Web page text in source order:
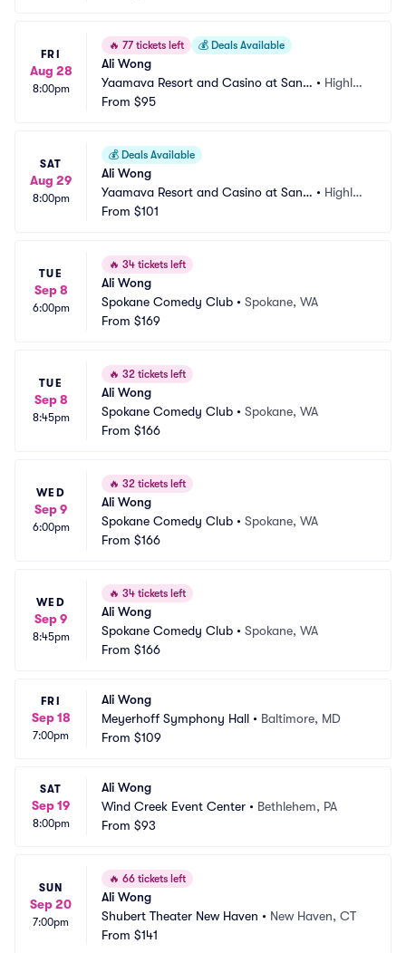
FRI
Aug 28
8:00pm
🔥 77 tickets left 💰 Deals Available
Ali Wong
Yaamava Resort and Casino at San
Manuel - Yaamava Theater
• Highlan
From $95
SAT
Aug 29
8:00pm
💰 Deals Available
Ali Wong
Yaamava Resort and Casino at San
Manuel - Yaamava Theater
• Highlan
From $101
TUE
Sep 8
6:00pm
🔥 34 tickets left
Ali Wong
Spokane Comedy Club • Spokane, WA
From $169
TUE
Sep 8
8:45pm
🔥 32 tickets left
Ali Wong
Spokane Comedy Club • Spokane, WA
From $166
WED
Sep 9
6:00pm
🔥 32 tickets left
Ali Wong
Spokane Comedy Club • Spokane, WA
From $166
WED
Sep 9
8:45pm
🔥 34 tickets left
Ali Wong
Spokane Comedy Club • Spokane, WA
From $166
FRI
Sep 18
7:00pm
Ali Wong
Meyerhoff Symphony Hall • Baltimore, MD
From $109
SAT
Sep 19
8:00pm
Ali Wong
Wind Creek Event Center • Bethlehem, PA
From $93
SUN
Sep 20
7:00pm
🔥 66 tickets left
Ali Wong
Shubert Theater New Haven • New Haven, CT
From $141